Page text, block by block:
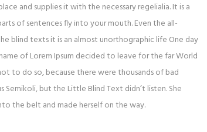
and supplies it with the necessary regelialia. It is a
of sentences fly into your mouth. Even the all-
blind texts it is an almost unorthographic life One day
of Lorem Ipsum decided to leave for the far World
to do so, because there were thousands of bad
Semikoli, but the Little Blind Text didn’t listen. She
the belt and made herself on the way.